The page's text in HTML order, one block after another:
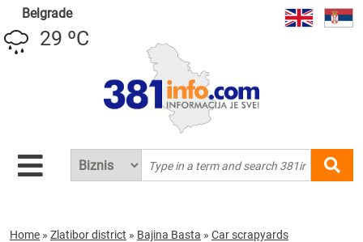
Belgrade
29 ºC
Home » Zlatibor district » Bajina Basta » Car scrapyards